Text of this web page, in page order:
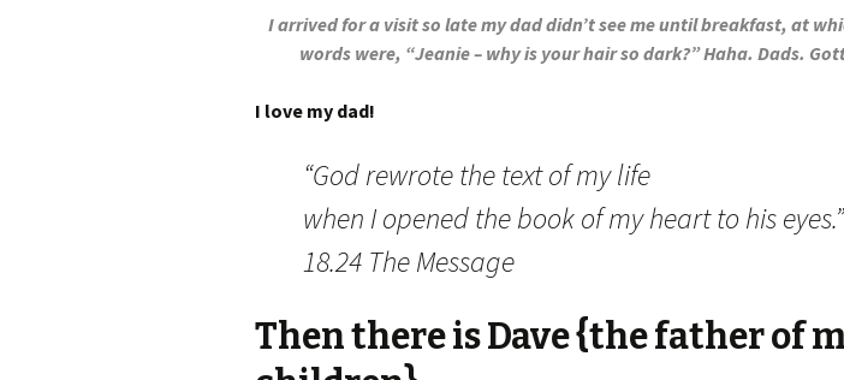
I arrived for a visit so late my dad didn’t see me until breakfast, at
words were, “Jeanie – why is your hair so dark?” Haha. Dads.
I love my dad!
“God rewrote the text of my life
when I opened the book of my heart to his
18.24 The Message
Then there is Dave {the father of